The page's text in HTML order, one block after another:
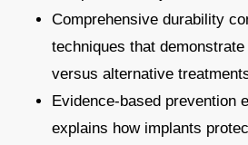
Comprehensive durability
techniques that
versus alternative
Evidence-based prevention
explains how implants